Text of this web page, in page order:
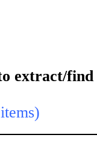
extract/find